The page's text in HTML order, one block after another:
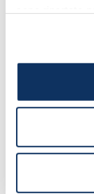
Among
corpo